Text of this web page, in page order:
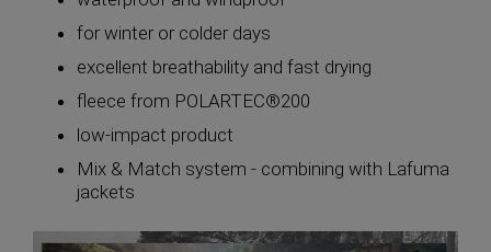
for winter or colder days
excellent breathability and fast drying
fleece from POLARTEC®200
low-impact product
Mix & Match system - combining with Lafuma
jackets